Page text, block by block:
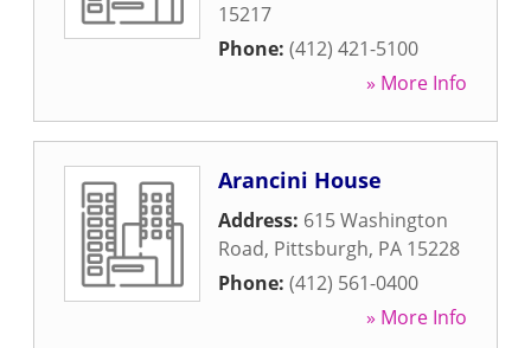
15217
Phone: (412) 421-5100
» More Info
Arancini House
Address: 615 Washington
Road, Pittsburgh, PA 15228
Phone: (412) 561-0400
» More Info